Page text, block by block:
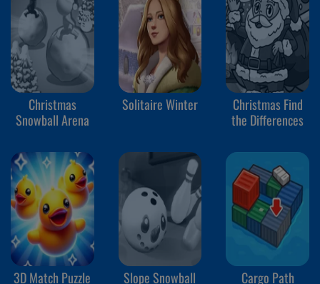
Christmas
Snowball Arena
Solitaire Winter
Christmas Find
the Differences
3D Match Puzzle
Slope Snowball
Cargo Path